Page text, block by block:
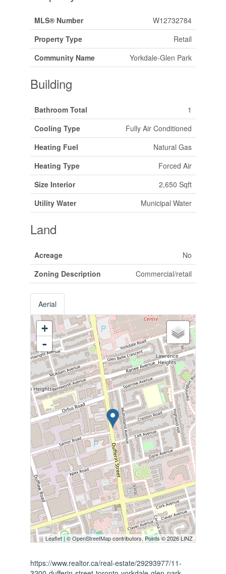
MLS® Number
W12732784
Property Type
Retail
Community Name
Yorkdale-Glen Park
Building
Bathroom Total
1
Cooling Type
Fully Air Conditioned
Heating Fuel
Natural Gas
Heating Type
Forced Air
Size Interior
2,650 Sqft
Utility Water
Municipal Water
Land
Acreage
No
Zoning Description
Commercial/retail
Aerial
+
-
Leaflet | ©OpenStreetMapcontributors, Points © 2026 LINZ
https://www.realtor.ca/real-estate/29293977/11-